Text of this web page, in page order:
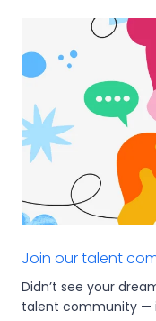
Join our talent
Didn’t see your
talent community —